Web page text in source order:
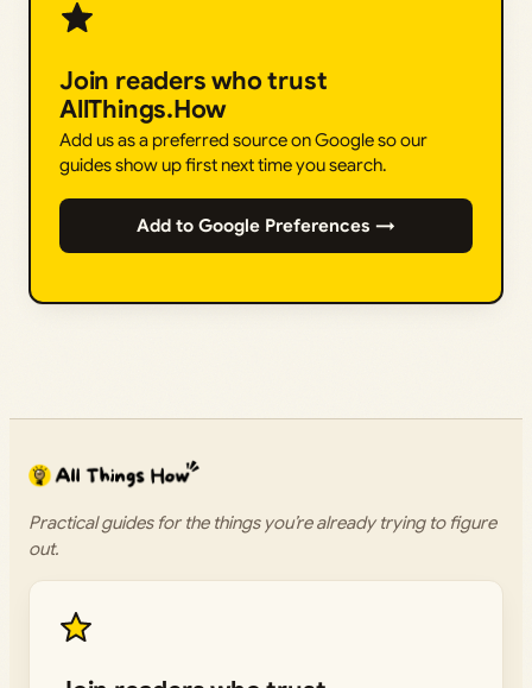
Join readers who trust
AllThings.How
Add us as a preferred source on Google so our
guides show up first next time you search.
Add to Google Preferences →
Practical guides for the things you’re already trying to figure
out.